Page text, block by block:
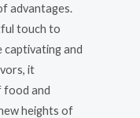
advantages.
touch to
captivating and
it
food and
heights of